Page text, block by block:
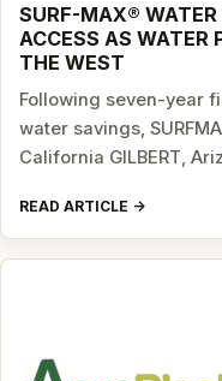
SURF-MAX®
ACCESS AS WATER
THE WEST
Following seven-year
water savings,
California GILBERT,
READ ARTICLE